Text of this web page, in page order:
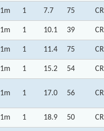
1m 1 7.7 75 CR
1m 1 10.1 39 CR
1m 1 11.4 75 CR
1m 1 15.2 54 CR
1m 1 17.0 56 CR
1m 1 18.9 50 CR